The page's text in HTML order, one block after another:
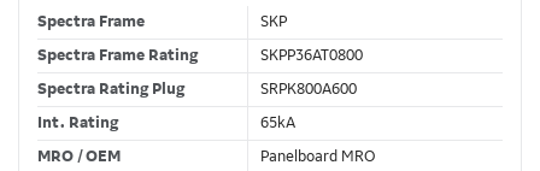
Spectra Frame
SKP
Spectra Frame Rating
SKPP36AT0800
Spectra Rating Plug
SRPK800A600
Int. Rating
65kA
MRO / OEM
Panelboard MRO